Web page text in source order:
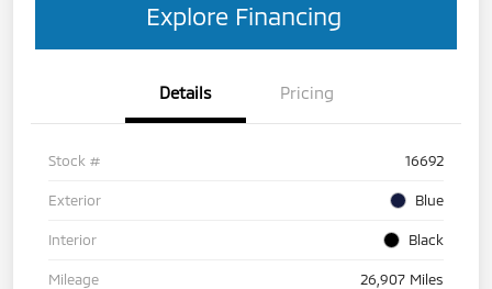
Explore Financing
Details Pricing
Stock # 16692
Exterior Blue
Interior Black
Mileage 26,907 Miles